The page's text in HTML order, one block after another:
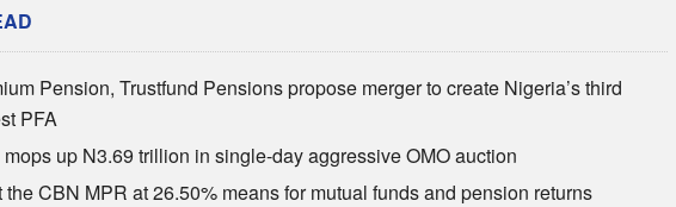
Pension, Trustfund Pensions propose merger to create Nigeria’s third
PFA
up N3.69 trillion in single-day aggressive OMO auction
the CBN MPR at 26.50% means for mutual funds and pension returns